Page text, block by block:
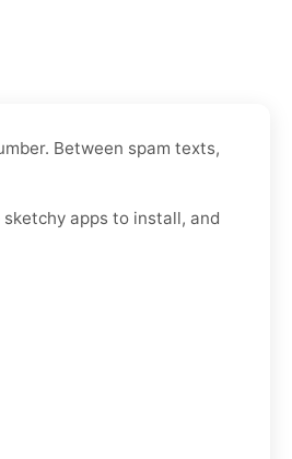
Between spam texts,
apps to install, and